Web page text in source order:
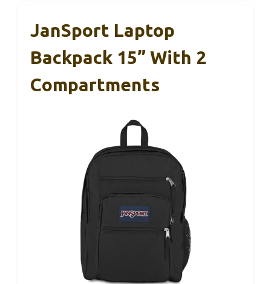
JanSport Laptop
Backpack 15” With 2
Compartments